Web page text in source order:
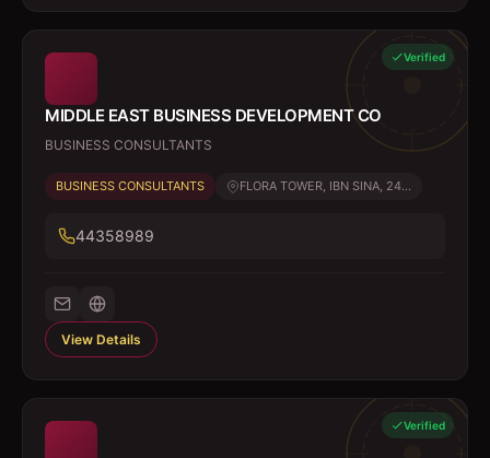
Verified
MIDDLE EAST BUSINESS DEVELOPMENT CO
BUSINESS CONSULTANTS
BUSINESS CONSULTANTS FLORA TOWER, IBN SINA, 24...
44358989
View Details
Verified